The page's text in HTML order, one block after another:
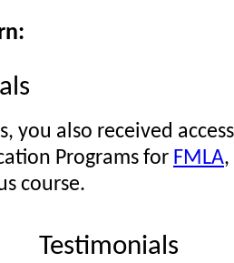
you also received
Programs for FMLA,
course.
Testimonials